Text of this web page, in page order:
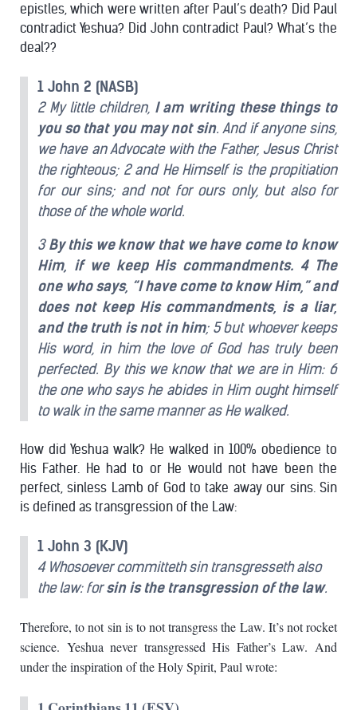
epistles, which were written after Paul’s death? Did Paul
contradict Yeshua? Did John contradict Paul? What’s the
deal??
1 John 2 (NASB)
2 My little children, I am writing these things to
you so that you may not sin. And if anyone sins,
we have an Advocate with the Father, Jesus Christ
the righteous; 2 and He Himself is the propitiation
for our sins; and not for ours only, but also for
those of the whole world.
3By this we know that we have come to know
Him, if we keep His commandments. 4 The
one who says, “I have come to know Him,” and
does not keep His commandments, is a liar,
and the truth is not in him; 5 but whoever keeps
His word, in him the love of God has truly been
perfected. By this we know that we are in Him: 6
the one who says he abides in Him ought himself
to walk in the same manner as He walked.
How did Yeshua walk? He walked in 100% obedience to
His Father. He had to or He would not have been the
perfect, sinless Lamb of God to take away our sins. Sin
is defined as transgression of the Law:
1 John 3 (KJV)
4 Whosoever committeth sin transgresseth also
the law: forsin is the transgression of the law.
Therefore, to not sin is to not transgress the Law. It’s not rocket
science. Yeshua never transgressed His Father’s Law. And
under the inspiration of the Holy Spirit, Paul wrote: